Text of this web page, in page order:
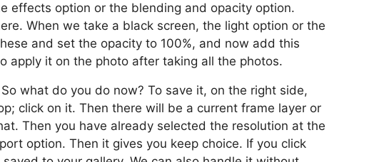
effects option or the blending and opacity option.
When we take a black screen, the light option or the
and set the opacity to 100%, and now add this
apply it on the photo after taking all the photos.
what do you do now? To save it, on the right side,
click on it. Then there will be a current frame layer or
Then you have already selected the resolution at the
option. Then it gives you keep choice. If you click